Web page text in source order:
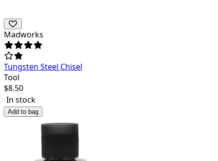
Madworks
Tungsten Steel Chisel
Tool
$8.50
In stock
Add to bag